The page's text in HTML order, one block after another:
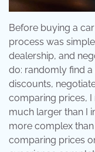
Before buying a
process was
dealership, and
do: randomly find
discounts,
comparing prices, I
much larger than I
more complex
comparing prices